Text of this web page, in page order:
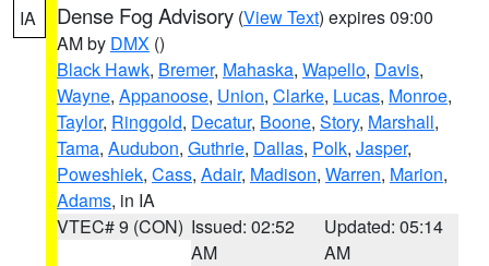
IA Dense Fog Advisory (View Text) expires 09:00
AM by DMX ()
Black Hawk, Bremer, Mahaska, Wapello, Davis,
Wayne, Appanoose, Union, Clarke, Lucas, Monroe,
Taylor, Ringgold, Decatur, Boone, Story, Marshall,
Tama, Audubon, Guthrie, Dallas, Polk, Jasper,
Poweshiek, Cass, Adair, Madison, Warren, Marion,
Adams, in IA
VTEC# 9 (CON) Issued: 02:52
AM
Updated: 05:14
AM